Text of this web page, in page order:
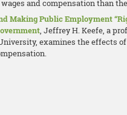
and compensation than
Making Public Employment
, Jeffrey H. Keefe, a
examines the effects